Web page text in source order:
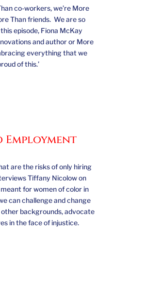
co-workers, we’re More
Than friends. We are so
episode, Fiona McKay
and author or More
everything that we
of this.’
Employment
are the risks of only hiring
Tiffany Nicolow on
meant for women of color in
can challenge and change
backgrounds, advocate
in the face of injustice.